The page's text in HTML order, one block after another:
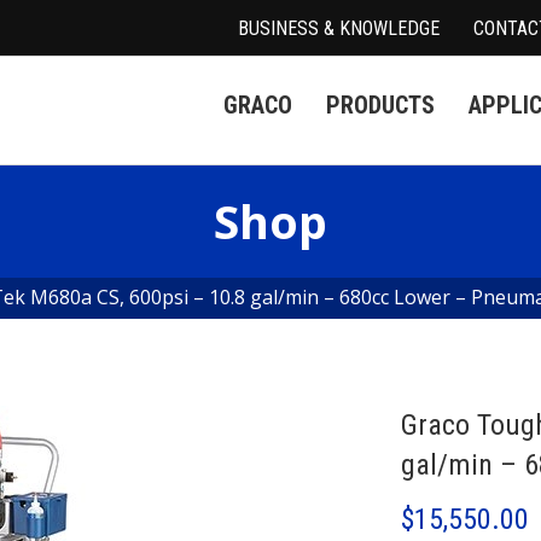
BUSINESS & KNOWLEDGE
GRACO PRODUCTS
Shop
M680a CS, 600psi – 10.8 gal/min – 680cc Lower –
Graco
gal/min –
$15,550.00